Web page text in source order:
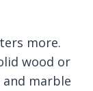
more.
wood or
marble